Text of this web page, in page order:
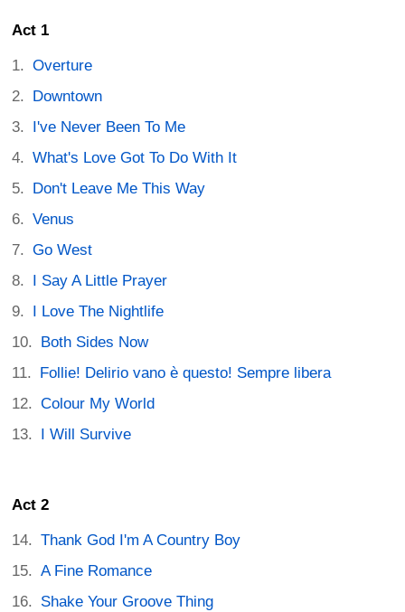
Act 1
Overture
Downtown
I've Never Been To Me
What's Love Got To Do With It
Don't Leave Me This Way
Venus
Go West
I Say A Little Prayer
I Love The Nightlife
Both Sides Now
Follie! Delirio vano è questo! Sempre libera
Colour My World
I Will Survive
Act 2
Thank God I'm A Country Boy
A Fine Romance
Shake Your Groove Thing